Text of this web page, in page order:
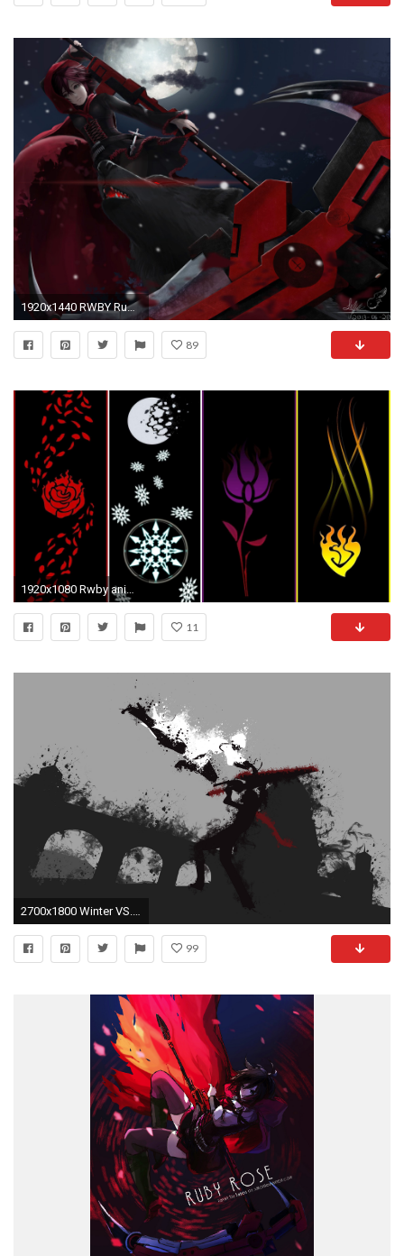
1920x1440 RWBY Ruby Rose Wallpaper
89
1920x1080 Rwby anime
11
99